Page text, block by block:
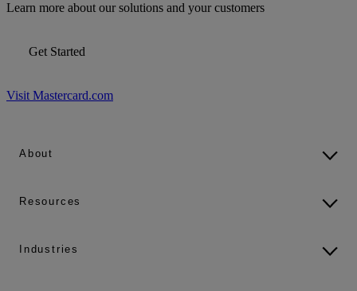
Learn more about our solutions and your customers
About
Resources
Industries
Get Started
Visit Mastercard.com